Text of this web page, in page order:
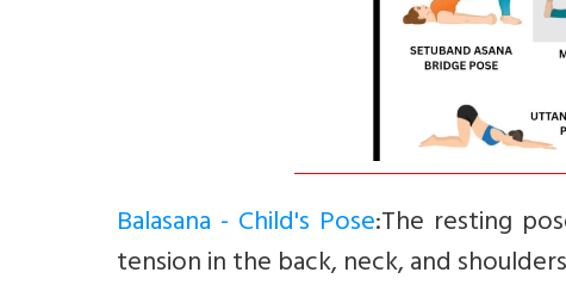
Balasana - Child's Pose:The resting
tension in the back, neck, and